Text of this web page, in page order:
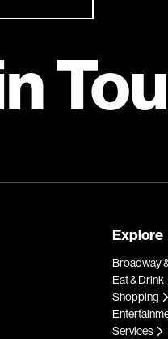
Explore
Broadway
Eat & Drink
Shopping
Services